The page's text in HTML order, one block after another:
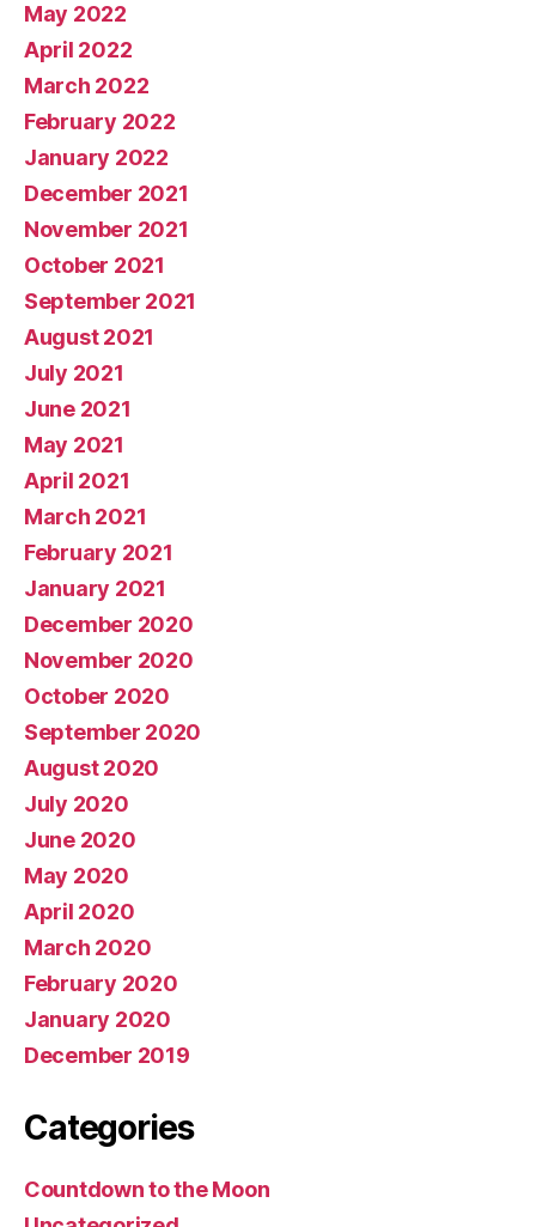
May 2022
April 2022
March 2022
February 2022
January 2022
December 2021
November 2021
October 2021
September 2021
August 2021
July 2021
June 2021
May 2021
April 2021
March 2021
February 2021
January 2021
December 2020
November 2020
October 2020
September 2020
August 2020
July 2020
June 2020
May 2020
April 2020
March 2020
February 2020
January 2020
December 2019
Categories
Countdown to the Moon